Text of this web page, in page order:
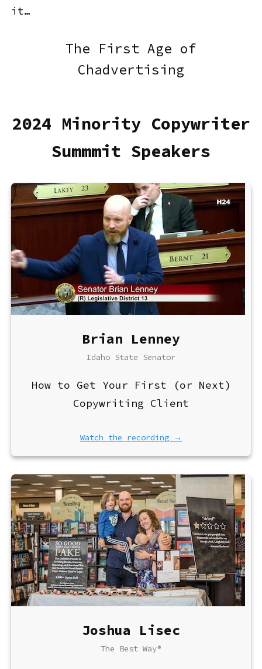
it…
The First Age of
Chadvertising
2024 Minority Copywriter
Summmit Speakers
Brian Lenney
Idaho State Senator
How to Get Your First (or Next)
Copywriting Client
Watch the recording →
Joshua Lisec
The Best Way®